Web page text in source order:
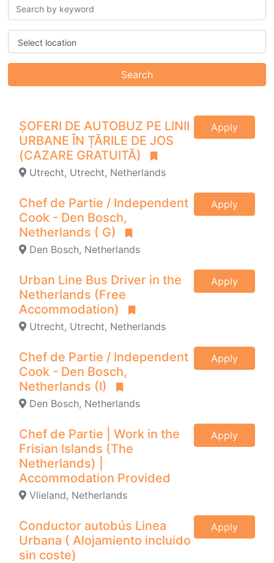
Select location
Search
ȘOFERI DE AUTOBUZ PE LINII
URBANE ÎN ȚĂRILE DE JOS
(CAZARE GRATUITĂ)
Utrecht, Utrecht, Netherlands
Apply
Chef de Partie / Independent
Cook - Den Bosch,
Netherlands ( G)
Den Bosch, Netherlands
Apply
Urban Line Bus Driver in the
Netherlands (Free
Accommodation)
Utrecht, Utrecht, Netherlands
Apply
Chef de Partie / Independent
Cook - Den Bosch,
Netherlands (I)
Den Bosch, Netherlands
Apply
Chef de Partie | Work in the
Frisian Islands (The
Netherlands) |
Accommodation Provided
Vlieland, Netherlands
Apply
Conductor autobús Linea
Urbana ( Alojamiento incluido
sin coste)
Apply